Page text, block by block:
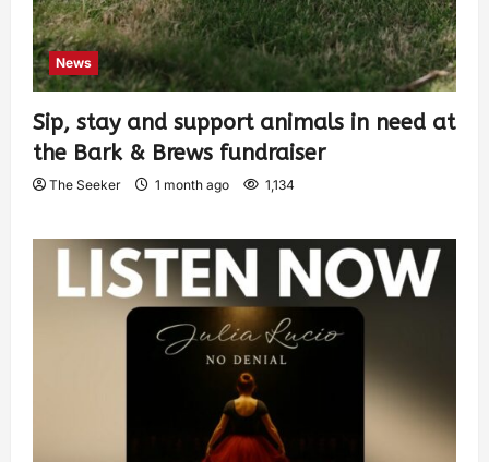
News
Sip, stay and support animals in need at
the Bark & Brews fundraiser
The Seeker 1 month ago 1,134